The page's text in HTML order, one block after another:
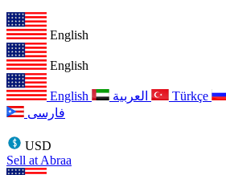
English
English
English Türkçe
فارسی
USD
Sell at Abraa